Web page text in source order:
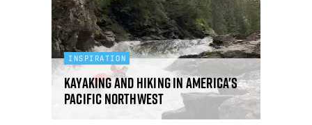
INSPIRATION
Kayaking and hiking in America's
Pacific Northwest